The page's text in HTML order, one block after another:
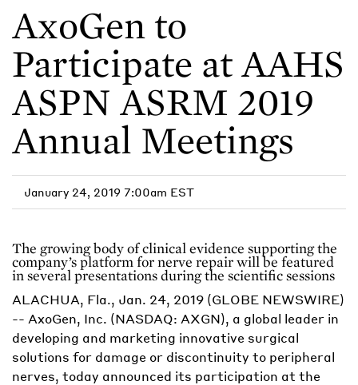
AxoGen to
Participate at AAHS
ASPN ASRM 2019
Annual Meetings
January 24, 2019 7:00am EST
The growing body of clinical evidence supporting the
company’s platform for nerve repair will be featured
in several presentations during the scientific sessions
ALACHUA, Fla., Jan. 24, 2019 (GLOBE NEWSWIRE)
-- AxoGen, Inc. (NASDAQ: AXGN), a global leader in
developing and marketing innovative surgical
solutions for damage or discontinuity to peripheral
nerves, today announced its participation at the